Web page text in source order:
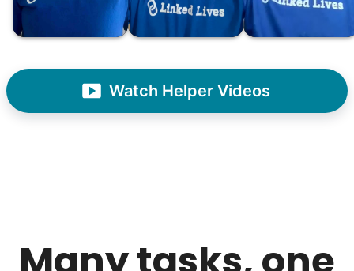
hardworking. This started our hiring culture
of excellence.
effort on finding the best and brightest
young adults. We built a culture of
Watch Helper Videos